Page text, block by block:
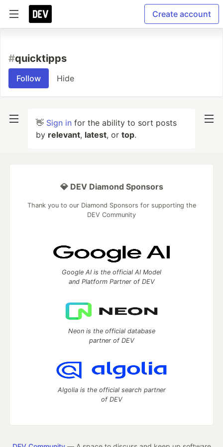
Create account
#quicktipps
Follow Hide
👋 Sign in for the ability to sort posts
by relevant, latest, or top.
💎 DEV Diamond Sponsors
Thank you to our Diamond Sponsors for supporting the
DEV Community
Google AI is the official AI Model
and Platform Partner of DEV
Neon is the official database
partner of DEV
Algolia is the official search partner
of DEV